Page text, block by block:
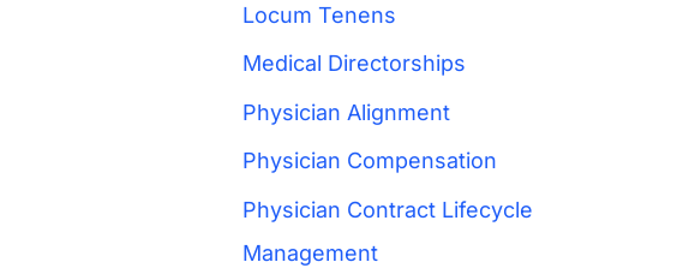
Locum Tenens
Medical Directorships
Physician Alignment
Physician Compensation
Physician Contract Lifecycle
Management